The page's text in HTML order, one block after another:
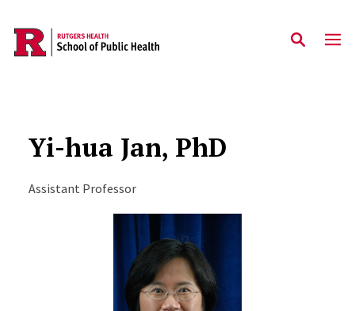
Skip to main content
Yi-hua Jan, PhD
Assistant Professor